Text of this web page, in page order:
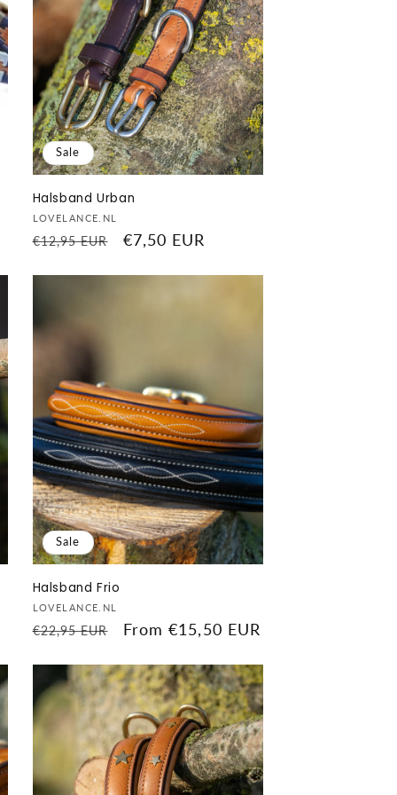
Sale
Halsband Urban
Vendor:
LOVELANCE.NL
Regular
€12,95 EUR
Sale
€7,50 EUR
Sale
Halsband Frio
Vendor:
LOVELANCE.NL
Regular
€22,95 EUR
Sale
From €15,50 EUR